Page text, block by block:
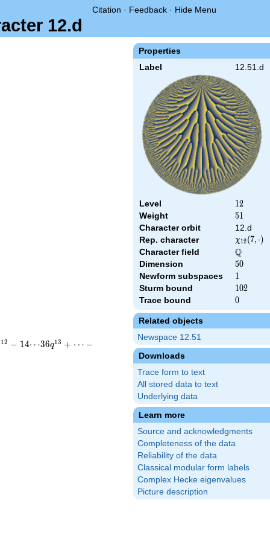
Citation · Feedback · Hide Menu
12.d
Properties
Label 12.51.d
Level 12
12
Weight 51
51
Character orbit
12.d
Rep. character
(7,\cdot)
χ12(7, ⋅)
Character field \Q
Q
Dimension 50
50
Newform subspaces 1
1
Sturm bound 102
102
Trace bound 0
0
Related objects
Newspace 12.51
Downloads
Trace form to text
All stored data to text
Underlying data
Learn more
Source and acknowledgments
Completeness of the data
Reliability of the data
Classical modular form labels
Complex Hecke eigenvalues
Picture description
12 − 14⋯36q13 + ⋯ −